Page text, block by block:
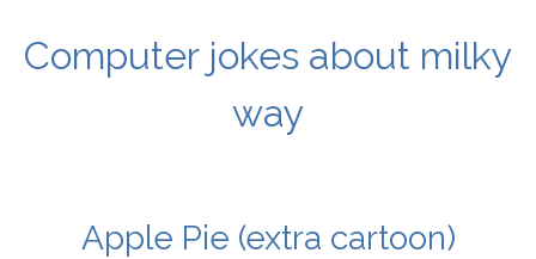
Computer jokes about milky
way
Apple Pie (extra cartoon)